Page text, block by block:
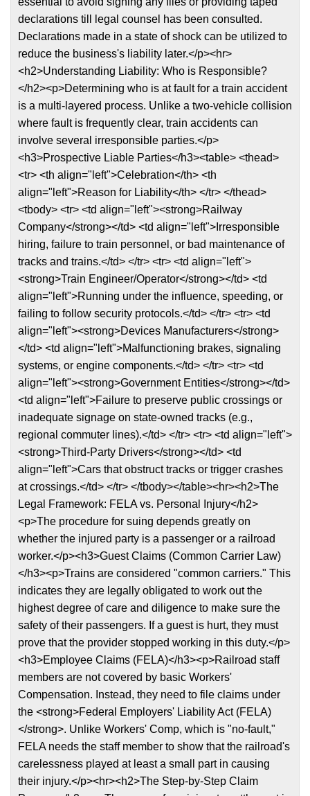
declarations till legal counsel has been consulted.
Declarations made in a state of shock can be utilized to
reduce the business's liability later.</p><hr>
<h2>Understanding Liability: Who is Responsible?
</h2><p>Determining who is at fault for a train accident
is a multi-layered process. Unlike a two-vehicle collision
where fault is frequently clear, train accidents can
involve several irresponsible parties.</p>
<h3>Prospective Liable Parties</h3><table> <thead>
<tr> <th align="left">Celebration</th> <th
align="left">Reason for Liability</th> </tr> </thead>
<tbody> <tr> <td align="left"><strong>Railway
Company</strong></td> <td align="left">Irresponsible
hiring, failure to train personnel, or bad maintenance of
tracks and trains.</td> </tr> <tr> <td align="left">
<strong>Train Engineer/Operator</strong></td> <td
align="left">Running under the influence, speeding, or
failing to follow security protocols.</td> </tr> <tr> <td
align="left"><strong>Devices Manufacturers</strong>
</td> <td align="left">Malfunctioning brakes, signaling
systems, or engine components.</td> </tr> <tr> <td
align="left"><strong>Government Entities</strong></td>
<td align="left">Failure to preserve public crossings or
inadequate signage on state-owned tracks (e.g.,
regional commuter lines).</td> </tr> <tr> <td align="left">
<strong>Third-Party Drivers</strong></td> <td
align="left">Cars that obstruct tracks or trigger crashes
at crossings.</td> </tr> </tbody></table><hr><h2>The
Legal Framework: FELA vs. Personal Injury</h2>
<p>The procedure for suing depends greatly on
whether the injured party is a passenger or a railroad
worker.</p><h3>Guest Claims (Common Carrier Law)
</h3><p>Trains are considered "common carriers." This
indicates they are legally obligated to work out the
highest degree of care and diligence to make sure the
safety of their passengers. If a guest is hurt, they must
prove that the provider stopped working in this duty.</p>
<h3>Employee Claims (FELA)</h3><p>Railroad staff
members are not covered by basic Workers'
Compensation. Instead, they need to file claims under
the <strong>Federal Employers' Liability Act (FELA)
</strong>. Unlike Workers' Comp, which is "no-fault,"
FELA needs the staff member to show that the railroad's
carelessness played at least a small part in causing
their injury.</p><hr><h2>The Step-by-Step Claim